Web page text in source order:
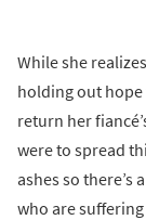
While she
holding out
return her
were to spread
ashes so
who are